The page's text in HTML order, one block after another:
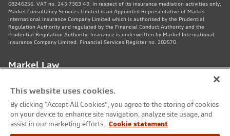
08246256. VAT no. 245 7363 49. In respect of its insurance mediation activities only,
Markel Consultancy Services Limited is an Appointed Representative of Markel
International Insurance Company Limited which is authorised by the Prudential
Regulation Authority and regulated by the Financial Conduct Authority and the
Prudential Regulation Authority. Insurance is underwritten by Markel International
Insurance Company Limited. Financial Services Register no. 202570.
Markel Law
82 King St, Manchester, M2 4WQ. Markel Protection Limited is the corporate member
of Markel Law LLP.
Markel Care Practitioners
This website uses cookies.
By clicking “Accept All Cookies”, you agree to the storing of cookies
on your device to enhance site navigation, analyze site usage, and
assist in our marketing efforts. Cookie statement